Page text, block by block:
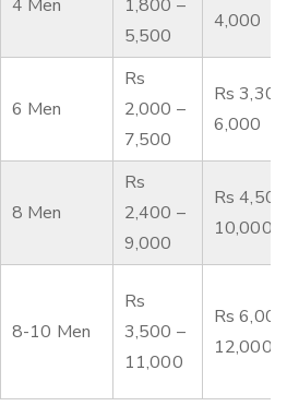
4 Men
1,800 –
5,500
4,000
6 Men
Rs
2,000 –
7,500
Rs
6,000
8 Men
Rs
2,400 –
9,000
Rs
10,000
8-10 Men
Rs
3,500 –
11,000
Rs
12,000